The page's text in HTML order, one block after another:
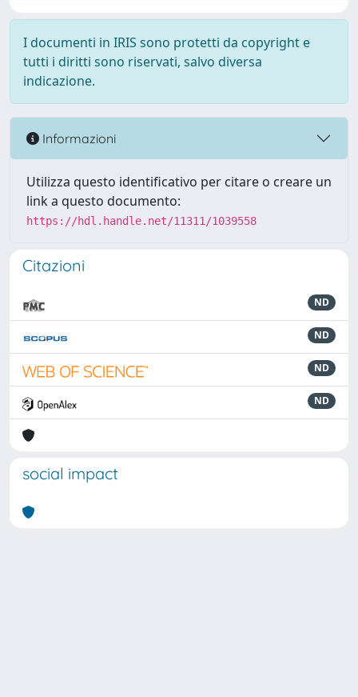
I documenti in IRIS sono protetti da copyright e
tutti i diritti sono riservati, salvo diversa
indicazione.
Informazioni
Utilizza questo identificativo per citare o creare un
link a questo documento:
https://hdl.handle.net/11311/1039558
Citazioni
ND
ND
ND
ND
social impact